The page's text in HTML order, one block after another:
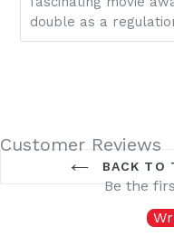
double as a
BACK TO
Customer Reviews
Be the